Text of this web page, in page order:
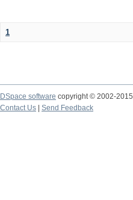
1
DSpace software copyright © 2002-2015
Contact Us
Send Feedback